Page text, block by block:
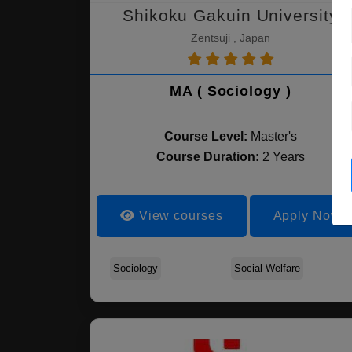
Shikoku Gakuin University
Zentsuji , Japan
MA ( Sociology )
Course Level: Master's
Course Duration: 2 Years
View courses Apply Now
Sociology Social Welfare